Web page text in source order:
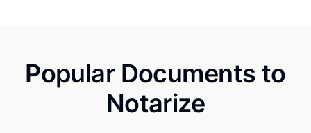
Popular Documents to
Notarize